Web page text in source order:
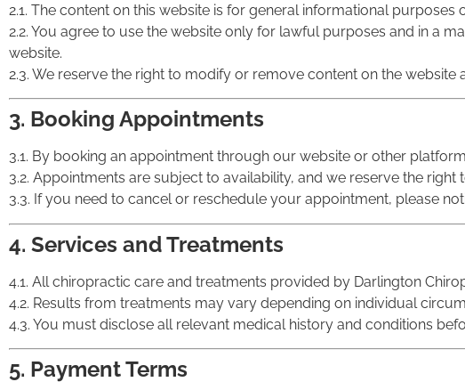
2.1. The content on this website is for general informational
2.2. You agree to use the website only for lawful purposes and in a
website.
2.3. We reserve the right to modify or remove content on the website
3. Booking Appointments
3.1. By booking an appointment through our website or other
3.2. Appointments are subject to availability, and we reserve the
3.3. If you need to cancel or reschedule your appointment, please
4. Services and Treatments
4.1. All chiropractic care and treatments provided by Darlington
4.2. Results from treatments may vary depending on individual
4.3. You must disclose all relevant medical history and conditions
5. Payment Terms